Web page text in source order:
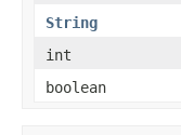
String
int
boolean